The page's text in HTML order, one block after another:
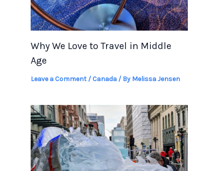
Why We Love to Travel in Middle
Age
Leave a Comment / Canada/ By Melissa Jensen